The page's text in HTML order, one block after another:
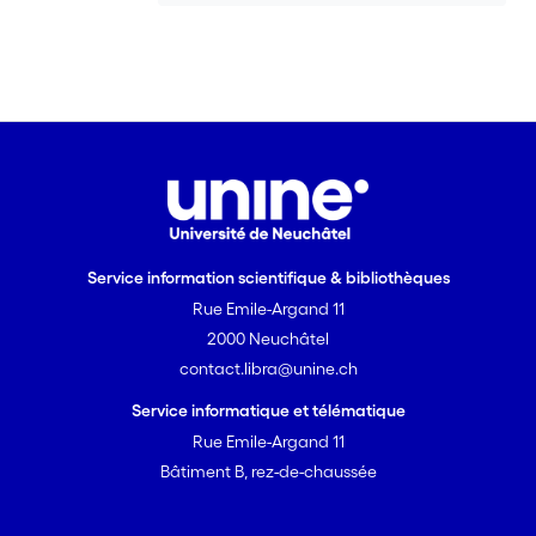
that the approach is of much wider
Service information scientifique & bibliothèques
Rue Emile-Argand 11
2000 Neuchâtel
contact.libra@unine.ch
Service informatique et télématique
Rue Emile-Argand 11
Bâtiment B, rez-de-chaussée